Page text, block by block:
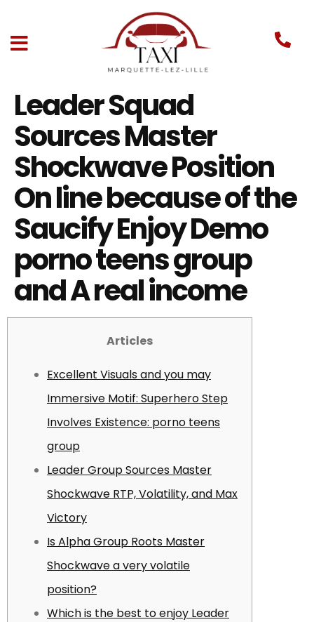
Leader Squad
Sources Master
Shockwave Position
On line because of the
Saucify Enjoy Demo
porno teens group
and A real income
Articles
Excellent Visuals and you may
Immersive Motif: Superhero Step
Involves Existence: porno teens
group
Leader Group Sources Master
Shockwave RTP, Volatility, and Max
Victory
Is Alpha Group Roots Master
Shockwave a very volatile
position?
Which is the best to enjoy Leader